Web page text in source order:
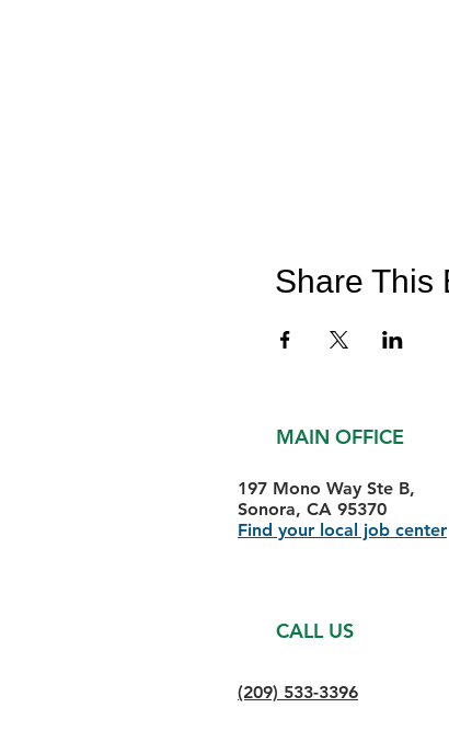
Share This
MAIN OFFICE
197 Mono Way Ste B,
Sonora, CA 95370
Find your local job center
CALL US
(209) 533-3396